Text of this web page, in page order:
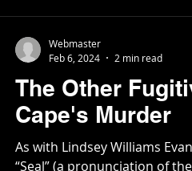
The Other
Cape's Murder
As with Lindsey Williams
“Seal” (a pronunciation of
Webmaster
Feb 6, 2024
2 min read